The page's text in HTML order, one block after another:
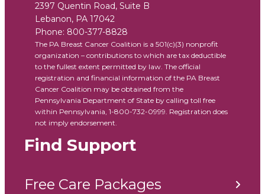
2397 Quentin Road, Suite B
Lebanon, PA 17042
Phone: 800-377-8828
The PA Breast Cancer Coalition is a 501(c)(3) nonprofit
organization – contributions to which are tax deductible
to the fullest extent permitted by law. The official
registration and financial information of the PA Breast
Cancer Coalition may be obtained from the
Pennsylvania Department of State by calling toll free
within Pennsylvania, 1-800-732-0999. Registration does
not imply endorsement.
Find Support
Free Care Packages